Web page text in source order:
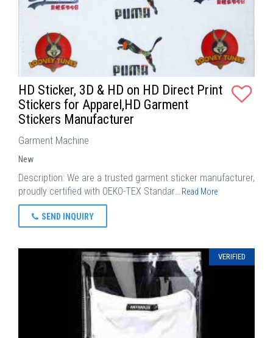
HD Sticker, 3D & HD on HD Direct Print
Stickers for Apparel,HD Garment
Stickers Manufacturer
Garment Machine
New
Description: We are a trusted garment sticker manufacturer,
proudly certified with OEKO-TEX Standar… Read More
SEND INQUIRY
VERIFIED